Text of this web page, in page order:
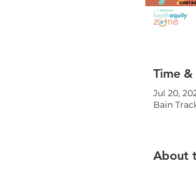
Time
Jul 20,
Bain
About